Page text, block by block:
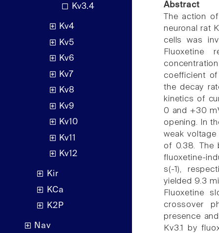
Kv3.4
Kv4
Kv5
Kv6
Kv7
Kv8
Kv9
Kv10
Kv11
Kv12
Kir
KCa
K2P
Nav
Abstract
The action
neuronal rat
cells was
Fluoxetine
coefficient of
the decay
kinetics of
0 and +30
opening. In
weak
of 0.38. The
fluoxetine-
s(-1),
yielded 9.3
Fluoxetine
crossover
presence
Kv3.1 by